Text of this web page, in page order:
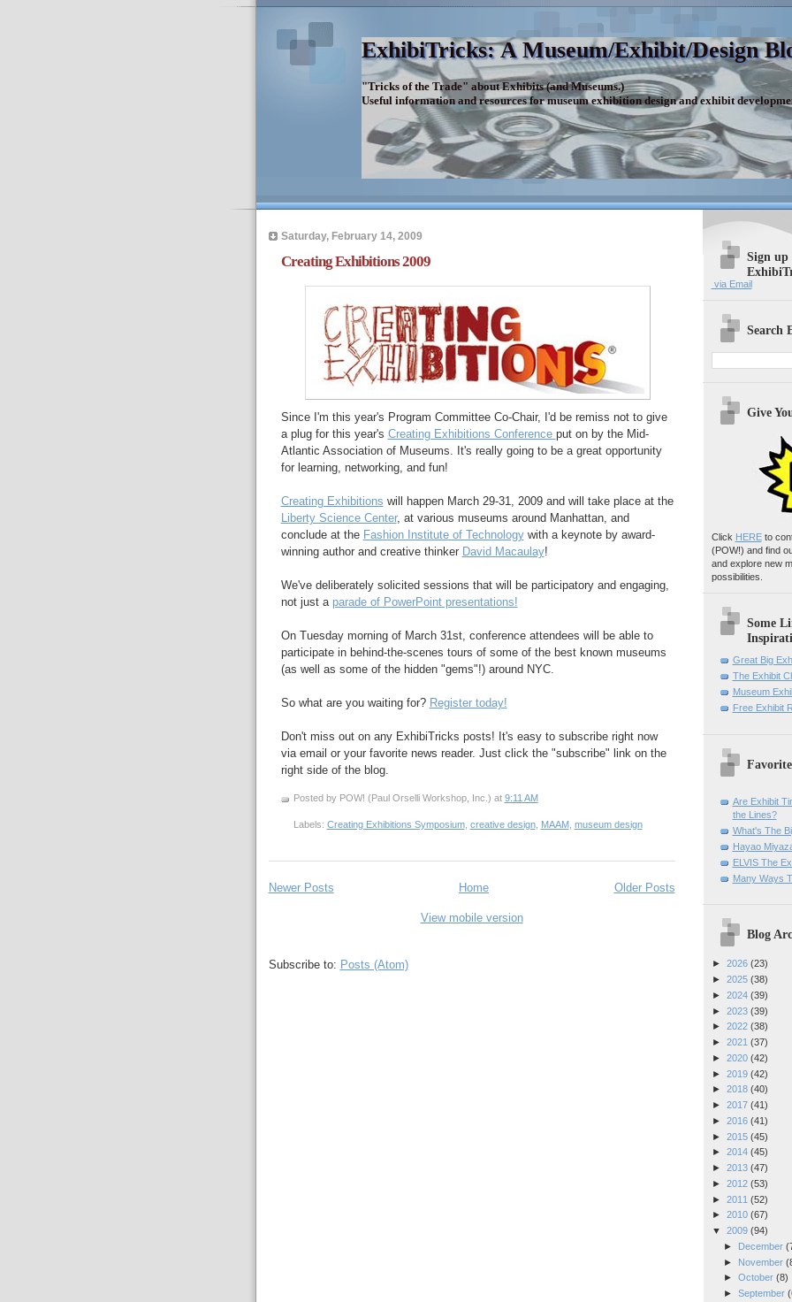
ExhibiTricks: A Museum/Exhibit/Design
"Tricks of the Trade" about Exhibits (and Museums.)
Useful information and resources for museum exhibition design and exhibit
Saturday, February 14, 2009
Creating Exhibitions 2009
Since I'm this year's Program Committee Co-Chair, I'd be remiss not to give
a plug for this year's Creating Exhibitions Conference put on by the Mid-
Atlantic Association of Museums. It's really going to be a great opportunity
for learning, networking, and fun!
Creating Exhibitions will happen March 29-31, 2009 and will take place at the
Liberty Science Center, at various museums around Manhattan, and
conclude at the Fashion Institute of Technologywith a keynote by award-
winning author and creative thinker David Macaulay!
We've deliberately solicited sessions that will be participatory and engaging,
not just a parade of PowerPoint presentations!
On Tuesday morning of March 31st, conference attendees will be able to
participate in behind-the-scenes tours of some of the best known museums
(as well as some of the hidden "gems"!) around NYC.
So what are you waiting for? Register today!
Don't miss out on any ExhibiTricks posts! It's easy to subscribe right now
via email or your favorite news reader. Just click the "subscribe" link on the
right side of the blog.
Posted by POW! (Paul Orselli Workshop, Inc.) at 9:11 AM
Labels: Creating Exhibitions Symposium, creative design, MAAM, museum design
Newer Posts Older Posts
Home
View mobile version
Subscribe to: Posts (Atom)
Sign up
via Email
Search
Give
Click HEREto
(POW!) and find
and explore new
possibilities.
Some
Great Big
The Exhibit
Museum
Free Exhibit
Are Exhibit
the Lines?
What's The
Hayao
ELVIS The
Many Ways
Blog
► 2026 (23)
► 2025 (38)
► 2024 (39)
► 2023 (39)
► 2022 (38)
► 2021 (37)
► 2020 (42)
► 2019 (42)
► 2018 (40)
► 2017 (41)
► 2016 (41)
► 2015 (45)
► 2014 (45)
► 2013 (47)
► 2012 (53)
► 2011 (52)
► 2010 (67)
▼ 2009 (94)
►
December
►
November
► October (8)
► September